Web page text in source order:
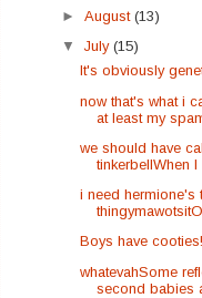
►August(13)
▼July(15)
It's obviously
now that's what i
at least my spam
we should have
tinkerbellWhen I
i need hermione's
Boys have cooties!
whatevahSome
second babies